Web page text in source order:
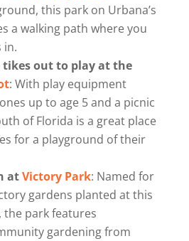
this park on Urbana’s
a walking path where you
in.
out to play at the
: With play equipment
up to age 5 and a picnic
of Florida is a great place
for a playground of their
atVictory Park: Named for
gardens planted at this
the park features
gardening from